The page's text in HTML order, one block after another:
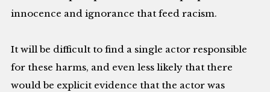
innocence and ignorance that feed racism.
It will be difficult to find a single actor responsible
for these harms, and even less likely that there
would be explicit evidence that the actor was